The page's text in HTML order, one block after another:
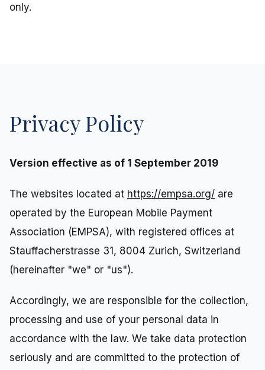
only.
Privacy Policy
Version effective as of 1 September 2019
The websites located at https://empsa.org/ are
operated by the European Mobile Payment
Association (EMPSA), with registered offices at
Stauffacherstrasse 31, 8004 Zurich, Switzerland
(hereinafter "we" or "us").
Accordingly, we are responsible for the collection,
processing and use of your personal data in
accordance with the law. We take data protection
seriously and are committed to the protection of